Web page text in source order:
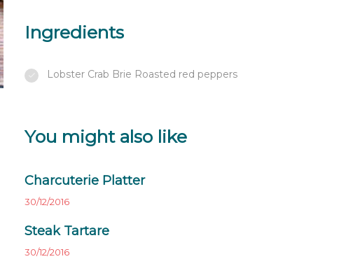
Ingredients
Lobster Crab Brie Roasted red peppers
You might also like
Charcuterie Platter
30/12/2016
Steak Tartare
30/12/2016